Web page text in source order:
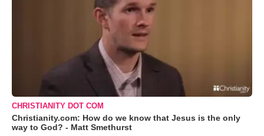
CHRISTIANITY DOT COM
Christianity.com: How do we know that Jesus is the only
way to God? - Matt Smethurst